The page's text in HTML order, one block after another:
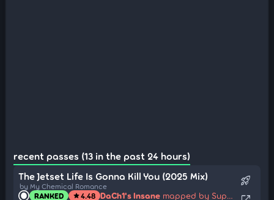
recent passes (13 in the past 24 hours)
The Jetset Life Is Gonna Kill You (2025 Mix)
by My Chemical Romance
RANKED star4.48 DaCh1's Insane mapped by SupaV
rocket_launch